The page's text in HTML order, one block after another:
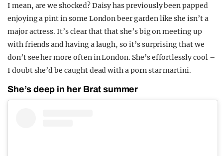
I mean, are we shocked? Daisy has previously been papped
enjoying a pint in some London beer garden like she isn’t a
major actress. It’s clear that that she’s big on meeting up
with friends and having a laugh, so it’s surprising that we
don’t see her more often in London. She’s effortlessly cool –
I doubt she’d be caught dead with a porn star martini.
She’s deep in her Brat summer